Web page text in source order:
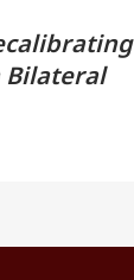
Bilateral